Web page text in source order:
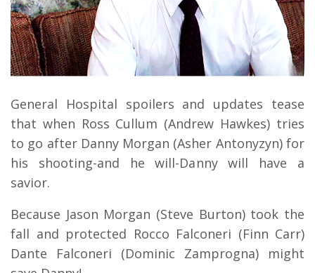
General Hospital spoilers and updates tease
that when Ross Cullum (Andrew Hawkes) tries
to go after Danny Morgan (Asher Antonyzyn) for
his shooting-and he will-Danny will have a
savior.
Because Jason Morgan (Steve Burton) took the
fall and protected Rocco Falconeri (Finn Carr)
Dante Falconeri (Dominic Zamprogna) might